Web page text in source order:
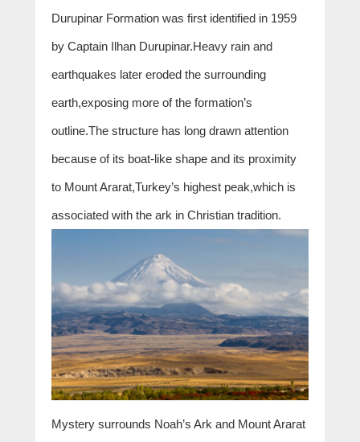
Durupinar Formation was first identified in 1959
by Captain Ilhan Durupinar.Heavy rain and
earthquakes later eroded the surrounding
earth,exposing more of the formation’s
outline.The structure has long drawn attention
because of its boat-like shape and its proximity
to Mount Ararat,Turkey’s highest peak,which is
associated with the ark in Christian tradition.
Mystery surrounds Noah’s Ark and Mount Ararat